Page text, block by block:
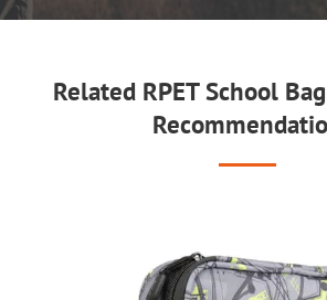
Related RPET School